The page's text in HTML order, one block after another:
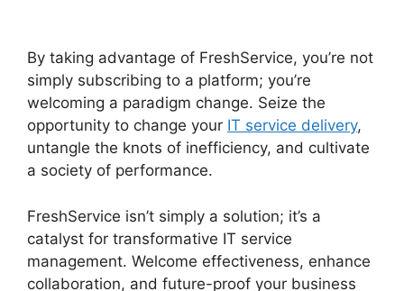
By taking advantage of FreshService, you’re not
simply subscribing to a platform; you’re
welcoming a paradigm change. Seize the
opportunity to change your IT service delivery,
untangle the knots of inefficiency, and cultivate
a society of performance.
FreshService isn’t simply a solution; it’s a
catalyst for transformative IT service
management. Welcome effectiveness, enhance
collaboration, and future-proof your business